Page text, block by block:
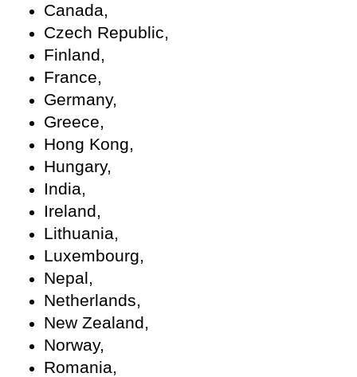
Canada,
Czech Republic,
Finland,
France,
Germany,
Greece,
Hong Kong,
Hungary,
India,
Ireland,
Lithuania,
Luxembourg,
Nepal,
Netherlands,
New Zealand,
Norway,
Romania,